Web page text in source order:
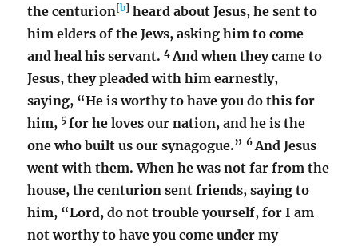
the centurion[b] heard about Jesus, he sent to
him elders of the Jews, asking him to come
and heal his servant.4 And when they came to
Jesus, they pleaded with him earnestly,
saying, “He is worthy to have you do this for
him, 5for he loves our nation, and he is the
one who built us our synagogue.”6 And Jesus
went with them. When he was not far from the
house, the centurion sent friends, saying to
him, “Lord, do not trouble yourself, for I am
not worthy to have you come under my